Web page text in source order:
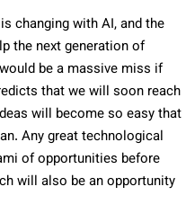
changing with AI, and the
the next generation of
be a massive miss if
that we will soon reach
will become so easy that
Any great technological
of opportunities before
will also be an opportunity